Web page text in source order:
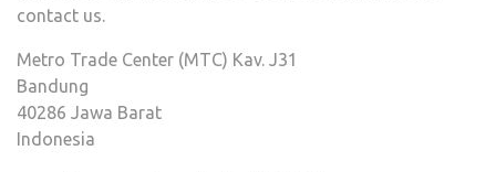
contact us.
Metro Trade Center (MTC) Kav. J31
Bandung
40286 Jawa Barat
Indonesia